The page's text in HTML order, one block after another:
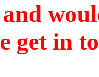
get in